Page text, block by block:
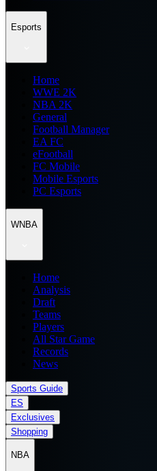
Esports
Home
WWE 2K
NBA 2K
General
Football Manager
EA FC
eFootball
FC Mobile
Mobile Esports
PC Esports
WNBA
Home
Analysis
Draft
Teams
Players
All Star Game
Records
News
Sports Guide
ES
Exclusives
Shopping
NBA